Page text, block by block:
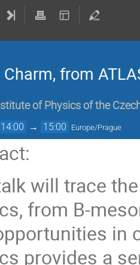
from
of Physics of the
→ 15:00 Europe/Prague
will trace
from B-
in
provides a